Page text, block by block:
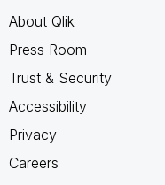
About Qlik
Press Room
Trust & Security
Accessibility
Privacy
Careers